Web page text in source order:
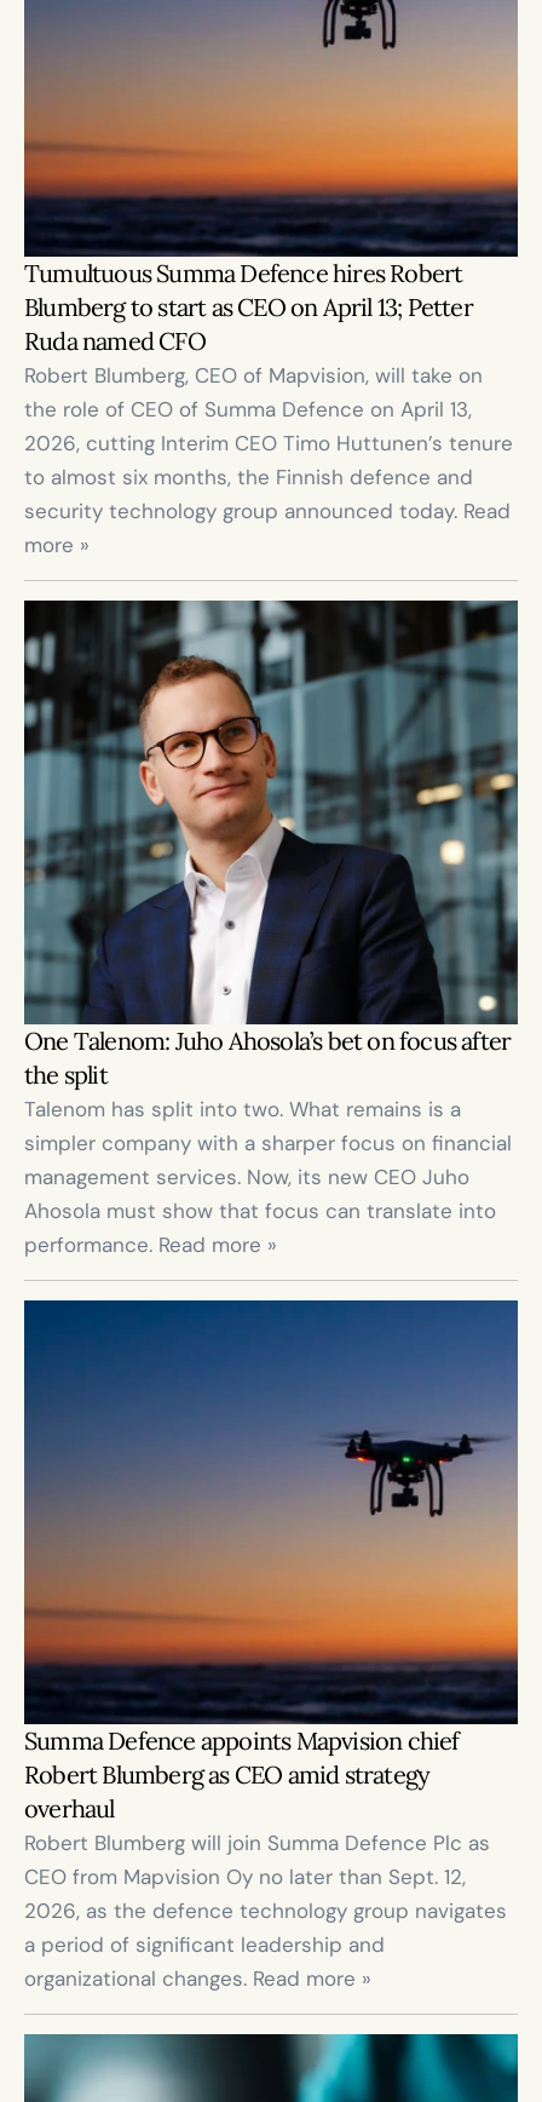
Tumultuous Summa Defence hires Robert
Blumberg to start as CEO on April 13; Petter
Ruda named CFO
Robert Blumberg, CEO of Mapvision, will take on
the role of CEO of Summa Defence on April 13,
2026, cutting Interim CEO Timo Huttunen’s tenure
to almost six months, the Finnish defence and
security technology group announced today. Read
more »
One Talenom: Juho Ahosola’s bet on focus after
the split
Talenom has split into two. What remains is a
simpler company with a sharper focus on financial
management services. Now, its new CEO Juho
Ahosola must show that focus can translate into
performance. Read more »
Summa Defence appoints Mapvision chief
Robert Blumberg as CEO amid strategy
overhaul
Robert Blumberg will join Summa Defence Plc as
CEO from Mapvision Oy no later than Sept. 12,
2026, as the defence technology group navigates
a period of significant leadership and
organizational changes. Read more »